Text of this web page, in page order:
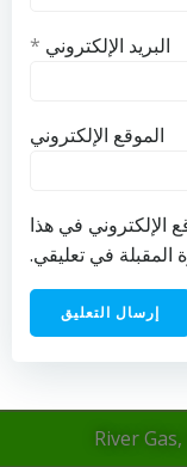
البريد الإلكتروني *
الموقع الإلكتروني
الإلكتروني في هذا
المقبلة في تعليقي.